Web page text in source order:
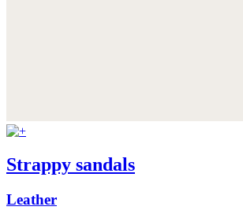
Strappy sandals
Leather